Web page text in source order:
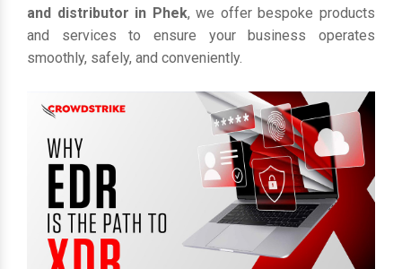
and distributor in Phek, we offer bespoke products
and services to ensure your business operates
smoothly, safely, and conveniently.